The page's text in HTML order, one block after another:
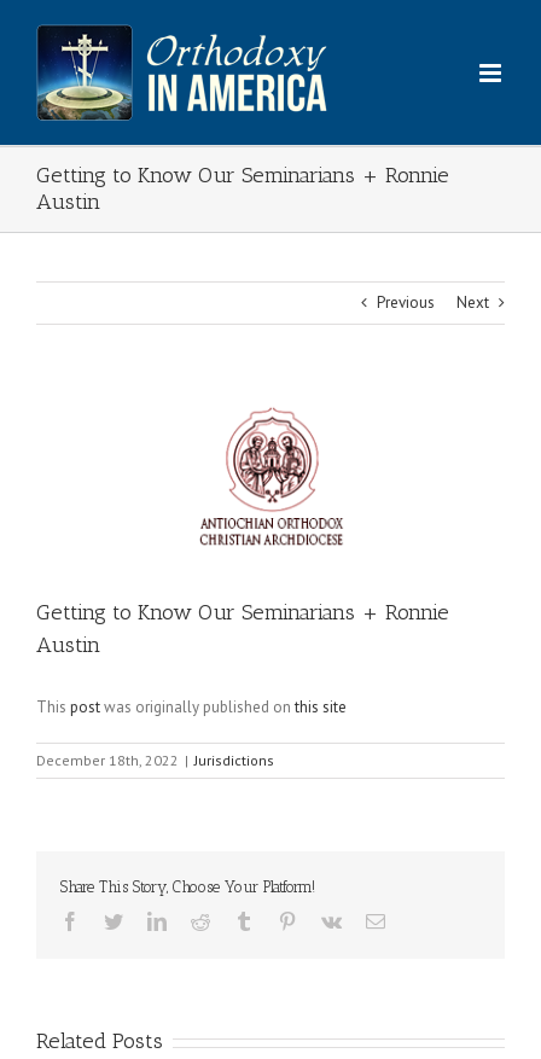
content
Getting to Know Our Seminarians + Ronnie
Austin
Previous Next
Getting to Know Our Seminarians + Ronnie
Austin
This postwas originally published onthis site
December 18th, 2022 | Jurisdictions
Share This Story, Choose Your Platform!
Facebook
TwitterLinkedInReddit Tumblr Pinterest
Vk Email
Related Posts